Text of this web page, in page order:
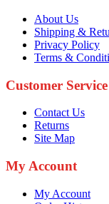
About Us
Shipping &
Privacy Policy
Terms &
Customer Service
Contact Us
Returns
Site Map
My Account
My Account